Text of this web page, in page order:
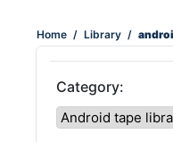
Home / Library /
Category: